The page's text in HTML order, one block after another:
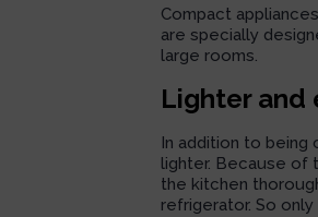
Compact
are specially
large rooms.
Lighter and
In addition to
lighter. Because of
the kitchen
refrigerator. So